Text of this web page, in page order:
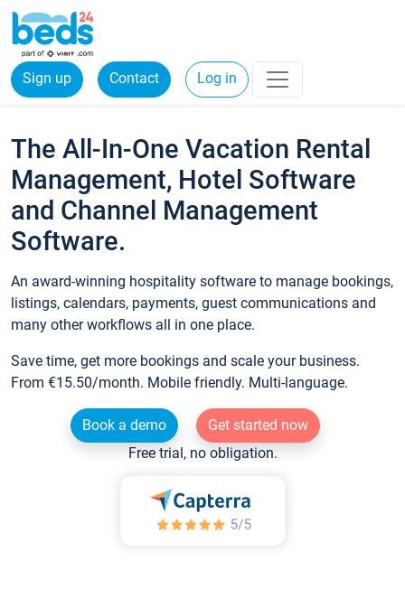
Sign up Contact Log in
The All-In-One Vacation Rental
Management, Hotel Software
and Channel Management
Software.
An award-winning hospitality software to manage bookings,
listings, calendars, payments, guest communications and
many other workflows all in one place.
Save time, get more bookings and scale your business.
From €15.50/month. Mobile friendly. Multi-language.
Book a demo
Get started now
Free trial, no obligation.